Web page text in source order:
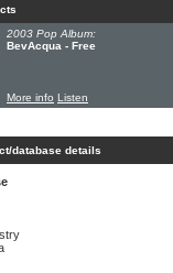
2003 Pop Album:
BevAcqua - Free
More info Listen
database details